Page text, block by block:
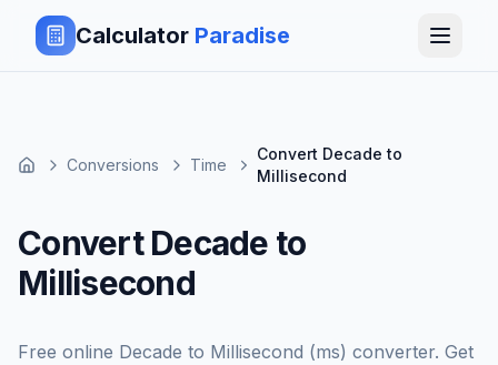
Calculator Paradise
Conversions Time
Convert Decade to
Millisecond
Convert Decade to
Millisecond
Free online Decade to Millisecond (ms) converter. Get